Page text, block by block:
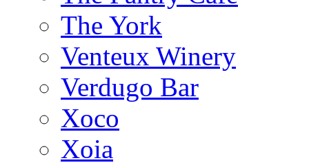
The York
Venteux Winery
Verdugo Bar
Xoco
Xoia